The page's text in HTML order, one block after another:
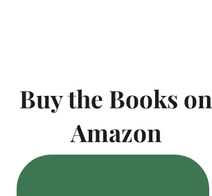
Buy the Books on
Amazon